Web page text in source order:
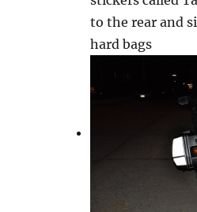
to the rear and
hard bags